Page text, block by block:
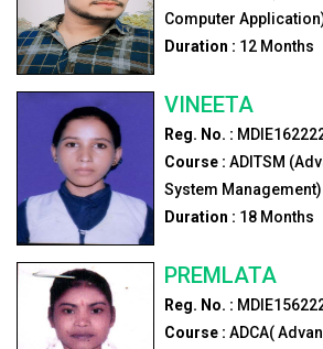
Computer
Duration : 12Months
VINEETA
Reg. No. :
Course : ADITSM
System Management)
Duration : 18Months
PREMLATA
Reg. No. :
Course : ADCA(